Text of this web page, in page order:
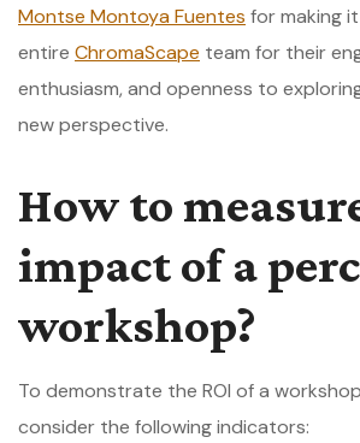
Montse Montoya Fuentes for making
entire ChromaScape team for their
enthusiasm, and openness to
new perspective.
How to
impact of a
workshop?
To demonstrate the ROI of a
consider the following indicators: